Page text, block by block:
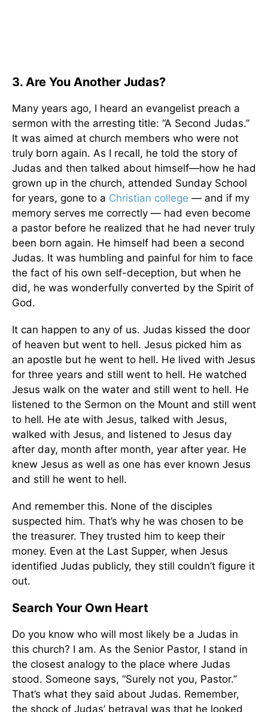
3. Are You Another Judas?
Many years ago, I heard an evangelist preach a
sermon with the arresting title: “A Second Judas.”
It was aimed at church members who were not
truly born again. As I recall, he told the story of
Judas and then talked about himself—how he had
grown up in the church, attended Sunday School
for years, gone to a Christian college — and if my
memory serves me correctly — had even become
a pastor before he realized that he had never truly
been born again. He himself had been a second
Judas. It was humbling and painful for him to face
the fact of his own self-deception, but when he
did, he was wonderfully converted by the Spirit of
God.
It can happen to any of us. Judas kissed the door
of heaven but went to hell. Jesus picked him as
an apostle but he went to hell. He lived with Jesus
for three years and still went to hell. He watched
Jesus walk on the water and still went to hell. He
listened to the Sermon on the Mount and still went
to hell. He ate with Jesus, talked with Jesus,
walked with Jesus, and listened to Jesus day
after day, month after month, year after year. He
knew Jesus as well as one has ever known Jesus
and still he went to hell.
And remember this. None of the disciples
suspected him. That’s why he was chosen to be
the treasurer. They trusted him to keep their
money. Even at the Last Supper, when Jesus
identified Judas publicly, they still couldn’t figure it
out.
Search Your Own Heart
Do you know who will most likely be a Judas in
this church? I am. As the Senior Pastor, I stand in
the closest analogy to the place where Judas
stood. Someone says, “Surely not you, Pastor.”
That’s what they said about Judas. Remember,
the shock of Judas’ betrayal was that he looked